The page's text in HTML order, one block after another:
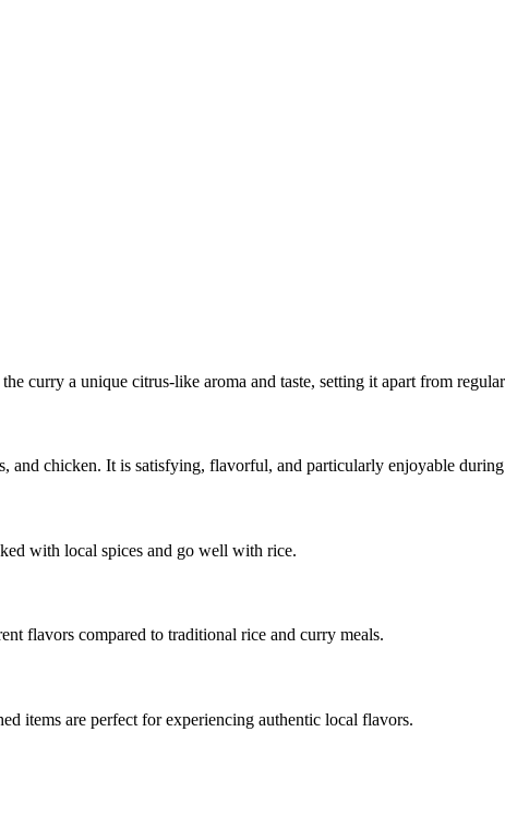
curry a unique citrus-like aroma and taste, setting it apart from
chicken. It is satisfying, flavorful, and particularly enjoyable during
with local spices and go well with rice.
flavors compared to traditional rice and curry meals.
items are perfect for experiencing authentic local flavors.